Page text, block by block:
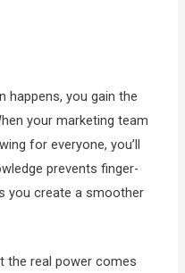
happens, you gain the
your marketing team
for everyone, you’ll
prevents finger-
you create a smoother
the real power comes